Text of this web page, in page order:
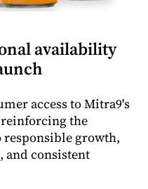
availability
access to Mitra9's
the
growth,
consistent